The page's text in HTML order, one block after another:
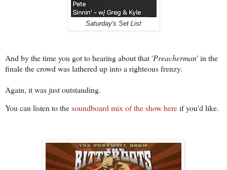
Saturday's Set List
And by the time you got to hearing about that 'Preacherman' in the
finale the crowd was lathered up into a righteous frenzy.
Again, it was just outstanding.
You can listen to thesoundboard mix of the show hereif you'd like.